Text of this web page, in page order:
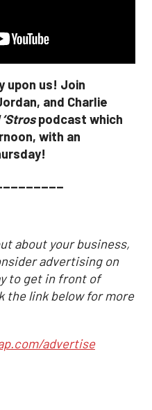
upon us! Join
and Charlie
podcast which
with an
about your business,
advertising on
to get in front of
the link below for more
advertise